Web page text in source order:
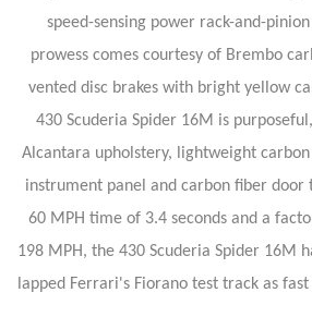
speed-sensing power rack-and-
prowess comes courtesy of Brembo
vented disc brakes with bright yellow
430 Scuderia Spider 16M is
Alcantara upholstery, lightweight
instrument panel and carbon fiber
60 MPH time of 3.4 seconds and a
198 MPH, the 430 Scuderia Spider 16M
lapped Ferrari's Fiorano test track as